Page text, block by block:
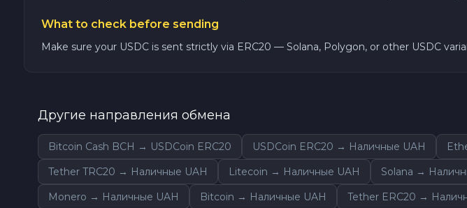
Dogecoin DOGE
Sky SKY
Ether Classic ETC
Bank account
PaySera EUR
Sepa EUR
What to check before sending
Make sure your USDC is sent strictly via ERC20 — Solana, Polygon, or other USDC
Другие направления обмена
Bitcoin Cash BCH → USDCoin ERC20 USDCoin ERC20 → Наличные UAH
Tether TRC20 → Наличные UAH
Litecoin → Наличные UAH Solana →
Monero → Наличные UAH
Bitcoin → Наличные UAH Tether ERC20 →